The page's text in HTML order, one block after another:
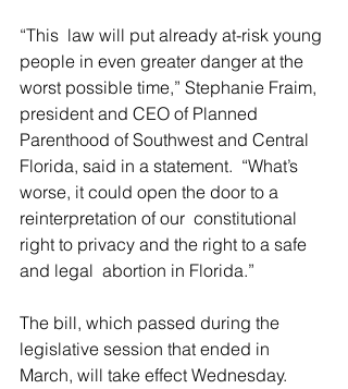
“This  law will put already at-risk young
people in even greater danger at the
worst possible time,” Stephanie Fraim,
president and CEO of Planned
Parenthood of Southwest and Central
Florida, said in a statement.  “What’s
worse, it could open the door to a
reinterpretation of our  constitutional
right to privacy and the right to a safe
and legal  abortion in Florida.”
The bill, which passed during the
legislative session that ended in
March, will take effect Wednesday.